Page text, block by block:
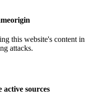
this website's content in
attacks.
active sources